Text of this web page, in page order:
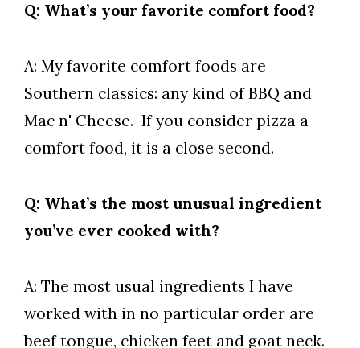
Q: What’s your favorite comfort food?
A: My favorite comfort foods are
Southern classics: any kind of BBQ and
Mac n' Cheese. If you consider pizza a
comfort food, it is a close second.
Q: What’s the most unusual ingredient
you’ve ever cooked with?
A: The most usual ingredients I have
worked with in no particular order are
beef tongue, chicken feet and goat neck.